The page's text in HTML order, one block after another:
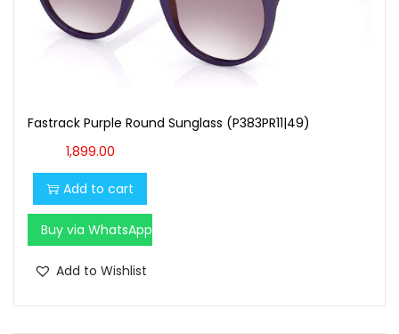
Fastrack Purple Round Sunglass (P383PR11|49)
1,899.00
Add to cart
Buy via WhatsApp
Add to Wishlist